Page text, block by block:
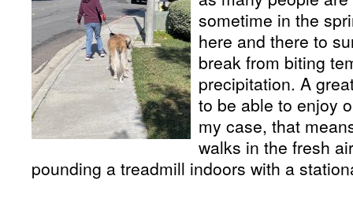
sometime in the
here and there to
break from biting
precipitation. A
to be able to enjoy
my case, that
walks in the fresh
pounding a treadmill indoors with a